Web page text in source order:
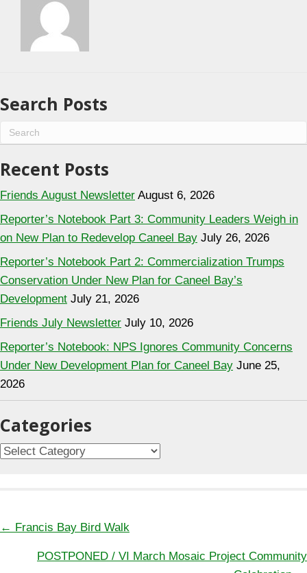
Search Posts
Recent Posts
Friends August Newsletter August 6, 2026
Reporter’s Notebook Part 3: Community Leaders Weigh in
on New Plan to Redevelop Caneel Bay July 26, 2026
Reporter’s Notebook Part 2: Commercialization Trumps
Conservation Under New Plan for Caneel Bay’s
Development July 21, 2026
Friends July Newsletter July 10, 2026
Reporter’s Notebook: NPS Ignores Community Concerns
Under New Development Plan for Caneel Bay June 25,
2026
Categories
Categories
Posts
navigation
← Francis Bay Bird Walk
POSTPONED / VI March Mosaic Project Community